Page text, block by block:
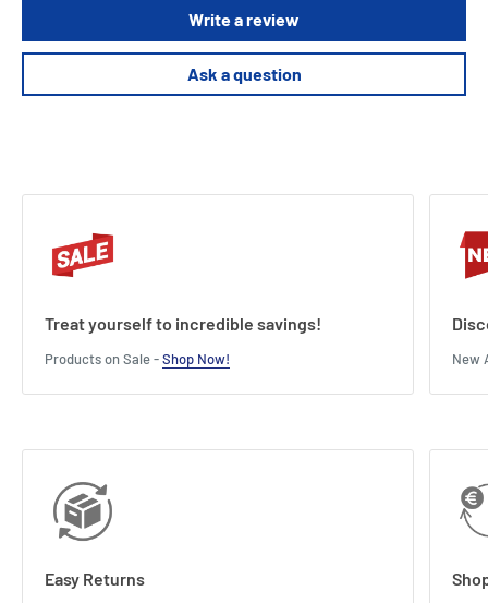
Write a review
Ask a question
Treat yourself to incredible savings!
Products on Sale -Shop Now! New
Easy Returns